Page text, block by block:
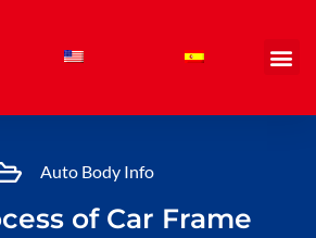
Auto Body Info
of Car Frame